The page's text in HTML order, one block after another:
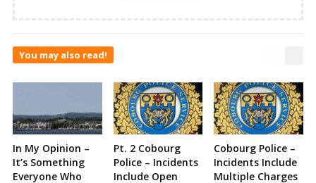
You may also read!
In My Opinion –
It’s Something
Everyone Who
Pt. 2 Cobourg
Police – Incidents
Include Open
Cobourg Police –
Incidents Include
Multiple Charges